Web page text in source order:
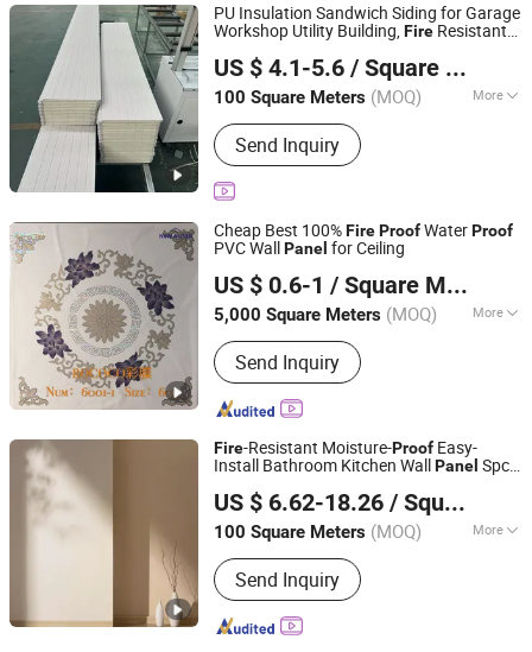
PU Insulation Sandwich Siding for Garage
Workshop Utility Building,Fire Resistant
Design
US $ 4.1-5.6 / Square Meter
100 Square Meters (MOQ) More
Main Products:WPC Wall Panel, Metal
Carved Panel, Outdoor Decking, Prefab
House
Send Inquiry
Jesin Intelligent Manufacturing (Jinan) Co., Ltd.
Shandong, China
Since 2026
Cheap Best 100%FireProofWaterProof
PVC WallPanel for Ceiling
US $ 0.6-1 / Square Meter
5,000 Square Meters (MOQ) More
Color :White
Send Inquiry
New Alpha Building Materials (Shandong) Co., Ltd.
Shandong, China
Since 2024
Fire-Resistant Moisture-Proof Easy-
Install Bathroom Kitchen WallPanel Spc
US $ 6.62-18.26 / Square Meter
100 Square Meters (MOQ) More
Main Products:Stand up Pouch, Filter
Cloth, Dust Filter Bag, Car Seat Cover,
Control Room Console, Meeting Table,
Food Packaging Bag, Zipper Bag,
Send Inquiry
UNIVERSAL POWER LIMITED
Liaoning, China
Since 2025